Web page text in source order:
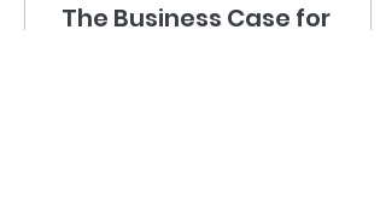
The Business Case for